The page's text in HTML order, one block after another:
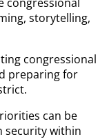
storytelling,
congressional
preparing for
can be
security within